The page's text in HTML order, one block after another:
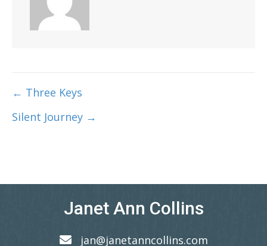
Post
navigation
← Three Keys
Silent Journey →
Janet Ann Collins
jan@janetanncollins.com